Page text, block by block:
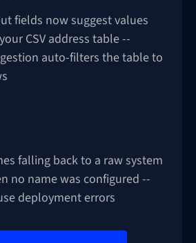
fields now suggest values
CSV address table --
auto-filters the table to
falling back to a raw system
no name was configured --
deployment errors